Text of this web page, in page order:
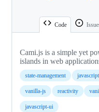
Code
Cami.js is a simple yet
islands in web
state-management
vanilla-js reactivity
javascript-ui